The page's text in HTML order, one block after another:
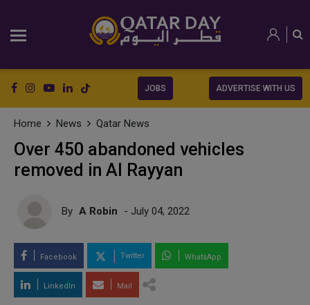
JOBS ADVERTISE WITH US
Home News Qatar News
Over 450 abandoned vehicles
removed in Al Rayyan
By A Robin - July 04, 2022
Facebook Twitter WhatsApp
LinkedIn Mail